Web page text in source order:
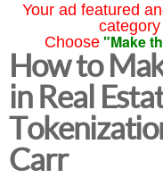
Your ad featured
Choose "Make
How to
in Real
Carr